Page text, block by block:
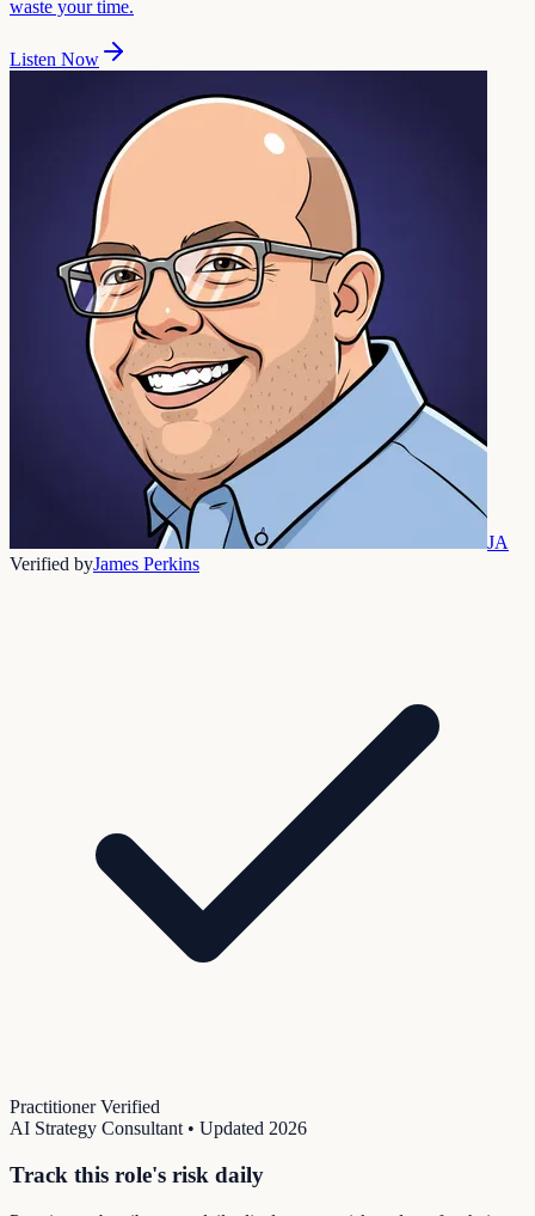
waste your time.
Listen Now
JA
Verified byJames Perkins
Practitioner Verified
AI Strategy Consultant • Updated 2026
Track this role's risk daily